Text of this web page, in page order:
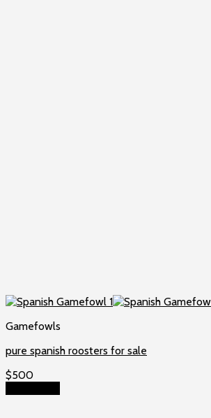
Gamefowls
pure spanish roosters for sale
$500